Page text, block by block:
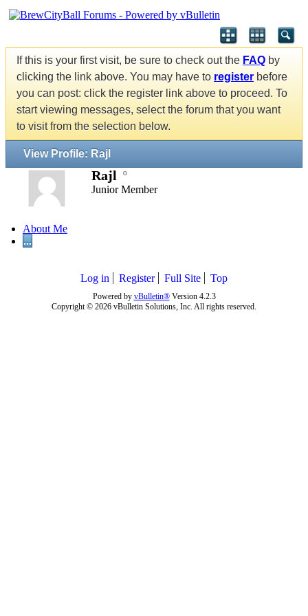
If this is your first visit, be sure to check out the FAQ by
clicking the link above. You may have to register before
you can post: click the register link above to proceed. To
start viewing messages, select the forum that you want
to visit from the selection below.
View Profile: Rajl
Rajl
Junior Member
About Me
...
Log in Register Full Site Top
Powered by vBulletin®Version 4.2.3
Copyright © 2026 vBulletin Solutions, Inc. All rights reserved.